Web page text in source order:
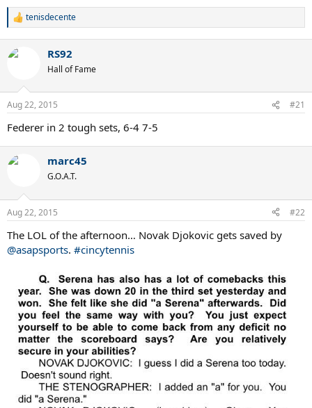
R
c
s
:
tenisdecente
RS92
Hall of Fame
Aug 22, 2015 #21
Federer in 2 tough sets, 6-4 7-5
marc45
G.O.A.T.
Aug 22, 2015 #22
The LOL of the afternoon… Novak Djokovic gets saved by
@asapsports. #cincytennis